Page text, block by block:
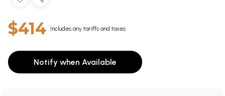
$414 Includes any tariffs and taxes
Notify when Available